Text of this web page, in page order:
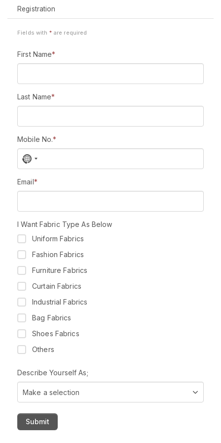
Registration
Fields with * are required
First Name*
Last Name*
Mobile No.*
N
o
c
o
n
t
Email*
I Want Fabric Type As Below
Uniform Fabrics
Fashion Fabrics
Furniture Fabrics
Curtain Fabrics
Industrial Fabrics
Bag Fabrics
Shoes Fabrics
Others
Describe Yourself As;
Make a selection
Submit